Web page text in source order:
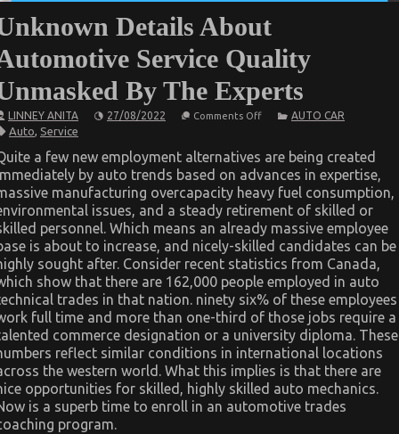
Details About
Service Quality
By The Experts
LINNEY ANITA 27/08/2022 Comments Offon
About
Automotive
Service
Quality
Unmasked
By
The
Experts
AUTO CAR
Auto, Service
a few new employment alternatives are being created
by auto trends based on advances in expertise,
manufacturing overcapacity heavy fuel consumption,
issues, and a steady retirement of skilled or
personnel. Which means an already massive employee
is about to increase, and nicely-skilled candidates can be
sought after. Consider recent statistics from Canada,
show that there are 162,000 people employed in auto
trades in that nation. ninety six% of these employees
full time and more than one-third of those jobs require a
commerce designation or a university diploma. These
reflect similar conditions in international locations
the western world. What this implies is that there are
opportunities for skilled, highly skilled auto mechanics.
is a superb time to enroll in an automotive trades
program.